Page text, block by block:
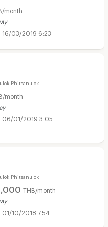
month
16/03/2019 6:23
Phitsanulok
month
06/01/2019 3:05
Phitsanulok
THB/month
01/10/2018 7:54